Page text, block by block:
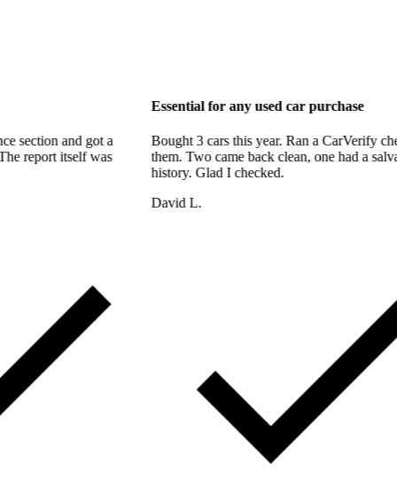
the finance section and got a
the hour. The report itself was
Essential for any used car
Bought 3 cars this year. Ran
them. Two came back clean,
history. Glad I checked.